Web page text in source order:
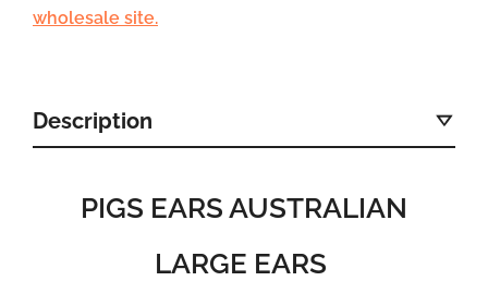
wholesale site.
Description
PIGS EARS AUSTRALIAN
LARGE EARS